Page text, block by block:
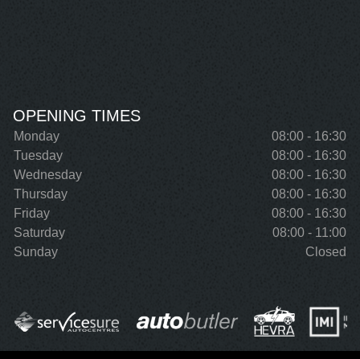
OPENING TIMES
Monday
08:00 - 16:30
Tuesday
08:00 - 16:30
Wednesday
08:00 - 16:30
Thursday
08:00 - 16:30
Friday
08:00 - 16:30
Saturday
08:00 - 11:00
Sunday
Closed